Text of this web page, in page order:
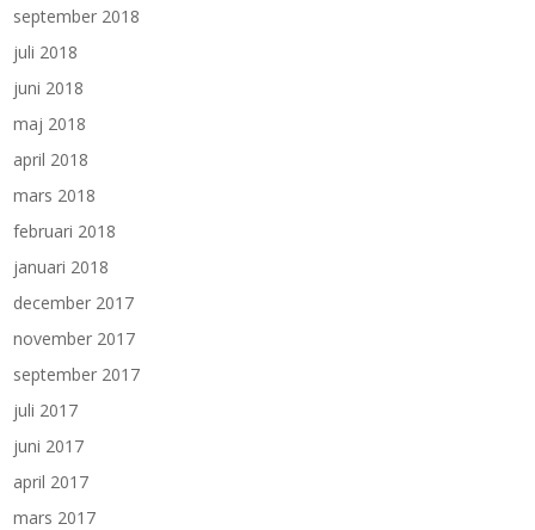
september 2018
juli 2018
juni 2018
maj 2018
april 2018
mars 2018
februari 2018
januari 2018
december 2017
november 2017
september 2017
juli 2017
juni 2017
april 2017
mars 2017